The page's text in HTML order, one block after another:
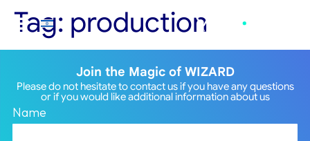
Tag: production
Join the Magic of WIZARD
Please do not hesitate to contact us if you have any questions
or if you would like additional information about us
Name